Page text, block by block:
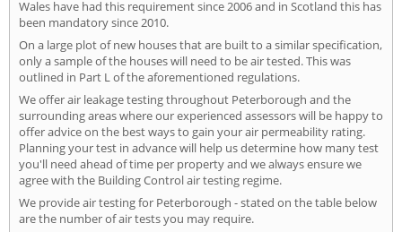
Wales have had this requirement since 2006 and in Scotland this has
been mandatory since 2010.
On a large plot of new houses that are built to a similar specification,
only a sample of the houses will need to be air tested. This was
outlined in Part L of the aforementioned regulations.
We offer air leakage testing throughout Peterborough and the
surrounding areas where our experienced assessors will be happy to
offer advice on the best ways to gain your air permeability rating.
Planning your test in advance will help us determine how many test
you'll need ahead of time per property and we always ensure we
agree with the Building Control air testing regime.
We provide air testing for Peterborough - stated on the table below
are the number of air tests you may require.